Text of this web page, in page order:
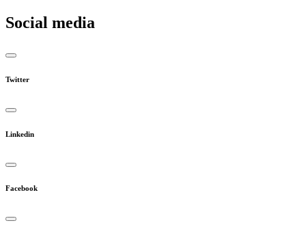
Social media
Twitter
Linkedin
Facebook